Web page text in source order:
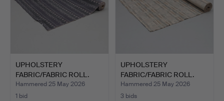
UPHOLSTERY
FABRIC/FABRIC ROLL.
Approx. 15m.
Hammered 25 May 2026
1 bid
UPHOLSTERY
FABRIC/FABRIC ROLL.
Approx. 20m.
Hammered 25 May 2026
3 bids